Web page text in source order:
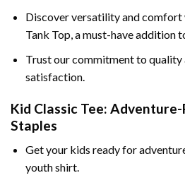
Discover versatility and comfort
Tank Top, a must-have addition
Trust our commitment to quality
satisfaction.
Kid Classic Tee:
Staples
Get your kids ready for
youth shirt.